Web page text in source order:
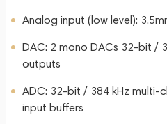
Analog input (low level):
DAC: 2 mono DACs 32-bit /
outputs
ADC: 32-bit / 384 kHz multi-
input buffers